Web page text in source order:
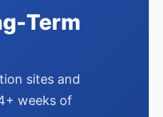
Term
sites and
weeks of